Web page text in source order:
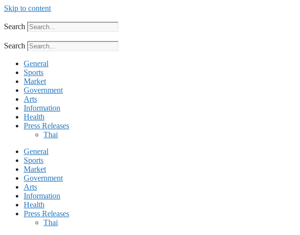
Skip to content
Search
Search
General
Sports
Market
Government
Arts
Information
Health
Press Releases
Thai
General
Sports
Market
Government
Arts
Information
Health
Press Releases
Thai